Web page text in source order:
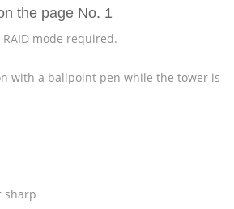
the page No. 1
mode required.
with a ballpoint pen while the tower is
sharp